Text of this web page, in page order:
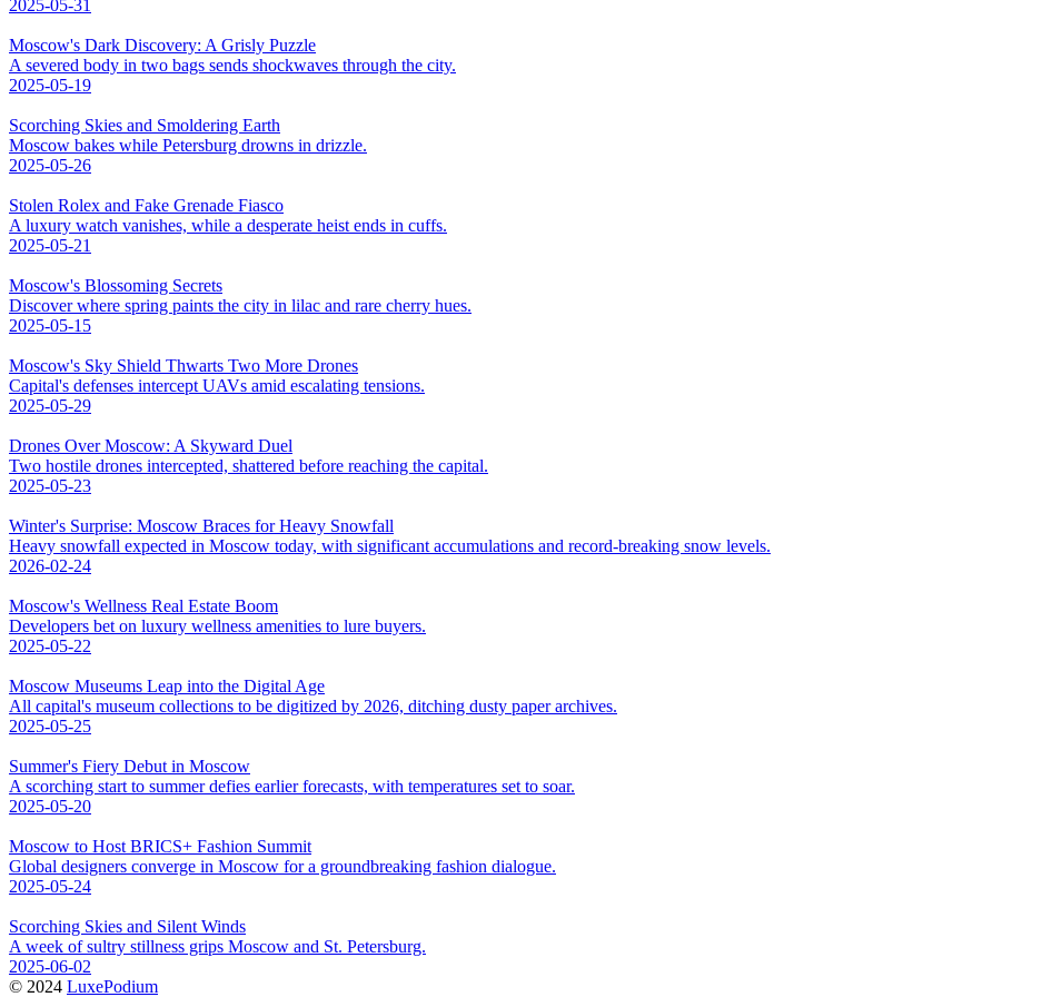
2025-05-31
Moscow's Dark Discovery: A Grisly Puzzle
A severed body in two bags sends shockwaves through the city.
2025-05-19
Scorching Skies and Smoldering Earth
Moscow bakes while Petersburg drowns in drizzle.
2025-05-26
Stolen Rolex and Fake Grenade Fiasco
A luxury watch vanishes, while a desperate heist ends in cuffs.
2025-05-21
Moscow's Blossoming Secrets
Discover where spring paints the city in lilac and rare cherry hues.
2025-05-15
Moscow's Sky Shield Thwarts Two More Drones
Capital's defenses intercept UAVs amid escalating tensions.
2025-05-29
Drones Over Moscow: A Skyward Duel
Two hostile drones intercepted, shattered before reaching the capital.
2025-05-23
Winter's Surprise: Moscow Braces for Heavy Snowfall
Heavy snowfall expected in Moscow today, with significant accumulations and record-breaking snow levels.
2026-02-24
Moscow's Wellness Real Estate Boom
Developers bet on luxury wellness amenities to lure buyers.
2025-05-22
Moscow Museums Leap into the Digital Age
All capital's museum collections to be digitized by 2026, ditching dusty paper archives.
2025-05-25
Summer's Fiery Debut in Moscow
A scorching start to summer defies earlier forecasts, with temperatures set to soar.
2025-05-20
Moscow to Host BRICS+ Fashion Summit
Global designers converge in Moscow for a groundbreaking fashion dialogue.
2025-05-24
Scorching Skies and Silent Winds
A week of sultry stillness grips Moscow and St. Petersburg.
2025-06-02
© 2024 LuxePodium